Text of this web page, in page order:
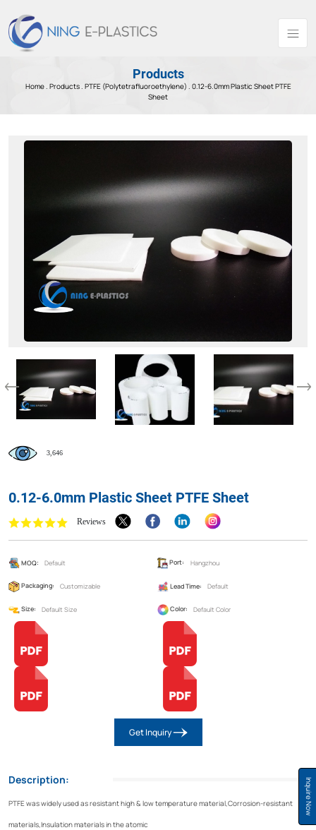
Inquire Now
Products
Home . Products. PTFE (Polytetrafluoroethylene) . 0.12-6.0mm Plastic Sheet PTFE
Sheet
3,646
0.12-6.0mm Plastic Sheet PTFE Sheet
Reviews
MOQ: Default Port: Hangzhou
Packaging: Customizable Lead Time: Default
Size: Default Size Color: Default Color
Get Inquiry
Description:
PTFE was widely used as resistant high & low temperature material,Corrosion-resistant
materials,Insulation materials in the atomic